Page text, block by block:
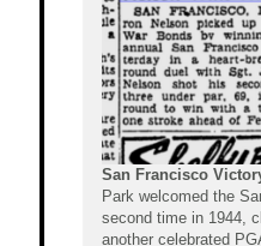
San Francisco
Park welcomed the
second time in 1944,
another celebrated